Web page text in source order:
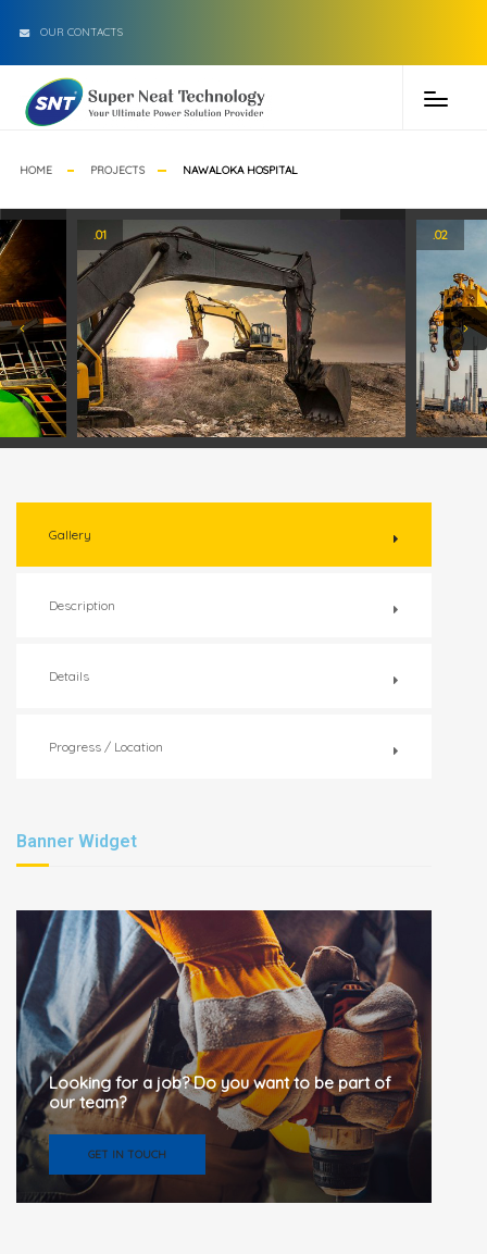
OUR CONTACTS
HOME PROJECTS NAWALOKA HOSPITAL
.01 .02
Gallery
Description
Details
Progress / Location
Banner Widget
Looking for a job? Do you want to be part of
our team?
GET IN TOUCH